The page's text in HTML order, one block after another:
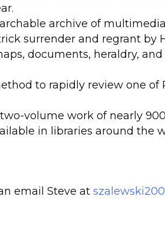
archive of
surrender and regrant by
documents, heraldry,
to rapidly review one of
two-volume work of nearly
in libraries around the
email Steve at